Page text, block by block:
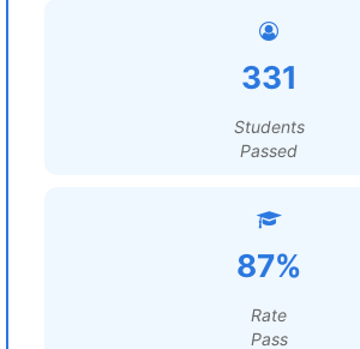
331
Students
Passed
87%
Rate
Pass